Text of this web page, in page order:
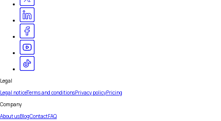
Legal
Legal noticeTerms and conditionsPrivacy policyPricing
Company
About usBlogContactFAQ